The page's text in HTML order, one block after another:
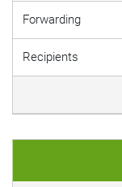
Forwarding
Recipients